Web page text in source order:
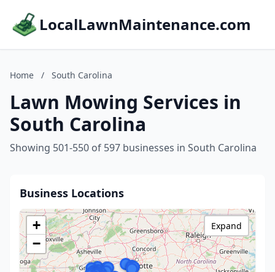
LocalLawnMaintenance.com
Home / South Carolina
Lawn Mowing Services in
South Carolina
Showing 501-550 of 597 businesses in South Carolina
Business Locations
+
−
Expand